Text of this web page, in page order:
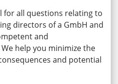
for all questions relating to
directors of a GmbH and
and
help you minimize the
and potential